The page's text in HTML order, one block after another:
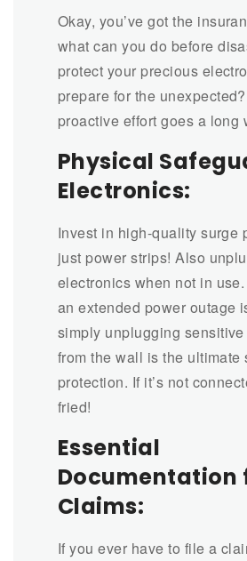
Okay, you’ve got the
what can you do before
protect your precious
prepare for the
proactive effort goes a long
Physical
Electronics:
Invest in high-quality surge
just power strips! Also
electronics when not in
an extended power outage
simply unplugging
from the wall is the ultimate
protection. If it’s not
fried!
Essential
Documentation
Claims:
If you ever have to file a